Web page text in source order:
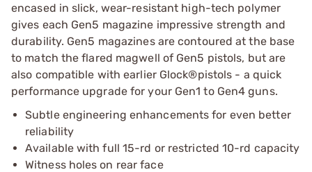
encased in slick, wear-resistant high-tech polymer
gives each Gen5 magazine impressive strength and
durability. Gen5 magazines are contoured at the base
to match the flared magwell of Gen5 pistols, but are
also compatible with earlier Glock®pistols - a quick
performance upgrade for your Gen1 to Gen4 guns.
Subtle engineering enhancements for even better
reliability
Available with full 15-rd or restricted 10-rd capacity
Witness holes on rear face